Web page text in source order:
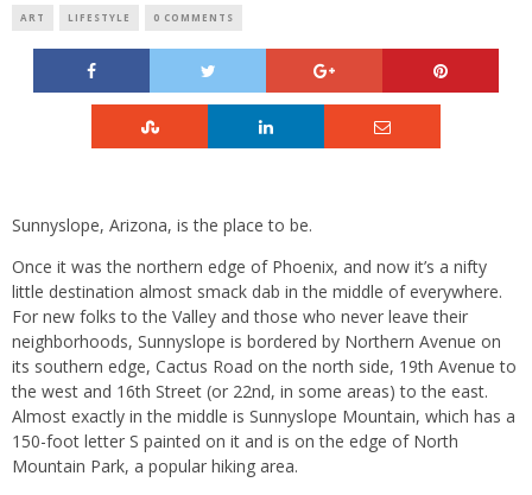
ART LIFESTYLE 0 COMMENTS
Sunnyslope, Arizona, is the place to be.
Once it was the northern edge of Phoenix, and now it’s a nifty
little destination almost smack dab in the middle of everywhere.
For new folks to the Valley and those who never leave their
neighborhoods, Sunnyslope is bordered by Northern Avenue on
its southern edge, Cactus Road on the north side, 19th Avenue to
the west and 16th Street (or 22nd, in some areas) to the east.
Almost exactly in the middle is Sunnyslope Mountain, which has a
150-foot letter S painted on it and is on the edge of North
Mountain Park, a popular hiking area.